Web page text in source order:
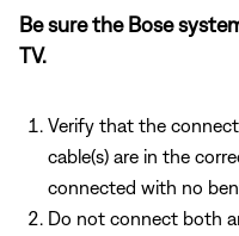
Be sure the Bose
TV.
Verify that the
cable(s) are in the
connected with no
Do not connect both